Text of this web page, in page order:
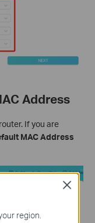
Address
If you are
MAC Address
region.
Close